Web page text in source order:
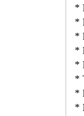
*
*
*
*
*
*
*
*